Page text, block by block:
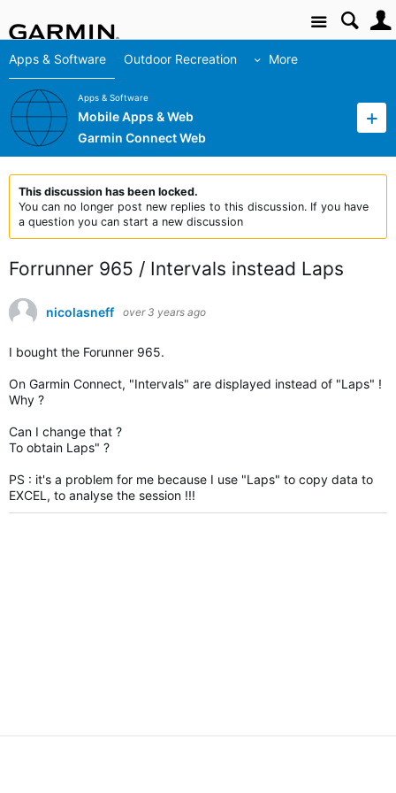
Site
Apps & Software Outdoor Recreation More
Apps & Software
Mobile Apps & Web
Garmin Connect Web
This discussion has been locked.
You can no longer post new replies to this discussion. If you have
a question you can start a new discussion
Forrunner 965 / Intervals instead Laps
nicolasneff over 3 years ago
I bought the Forunner 965.
On Garmin Connect, "Intervals" are displayed instead of "Laps" !
Why ?
Can I change that ?
To obtain Laps" ?
PS : it's a problem for me because I use "Laps" to copy data to
EXCEL, to analyse the session !!!